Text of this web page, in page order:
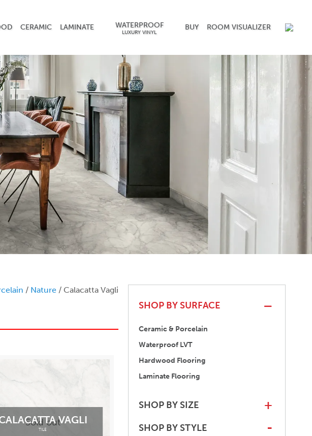
CERAMIC LAMINATE WATERPROOF
LUXURY VINYL
BUY ROOM VISUALIZER
/ Nature/ Calacatta Vagli
Sold outVAGLI
TILE
SHOP BY SURFACE
Ceramic & Porcelain
Waterproof LVT
Hardwood Flooring
Laminate Flooring
SHOP BY SIZE +
SHOP BY STYLE -